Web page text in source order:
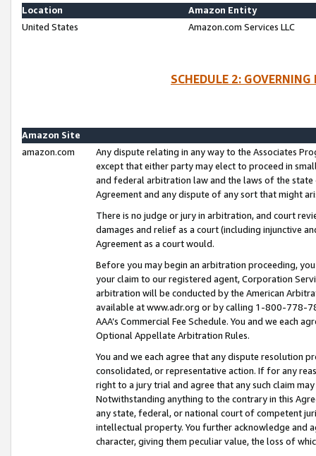
Location
Amazon Entity
United States
Amazon.com Services LLC
SCHEDULE 2:
Amazon Site
amazon.com
Any dispute relating in any way to the Associates
except that either party may elect to proceed in
and federal arbitration law and the laws of the
Agreement and any dispute of any sort that might
There is no judge or jury in arbitration, and court
damages and relief as a court (including injunctive
Agreement as a court would.
Before you may begin an arbitration proceeding,
your claim to our registered agent, Corporation
arbitration will be conducted by the American
available at www.adr.org or by calling 1-800-778-
AAA’s Commercial Fee Schedule. You and we each
Optional Appellate Arbitration Rules.
You and we each agree that any dispute resolution
consolidated, or representative action. If for any
right to a jury trial and agree that any such claim
Notwithstanding anything to the contrary in this
any state, federal, or national court of competent
intellectual property. You further acknowledge and
character, giving them peculiar value, the loss of